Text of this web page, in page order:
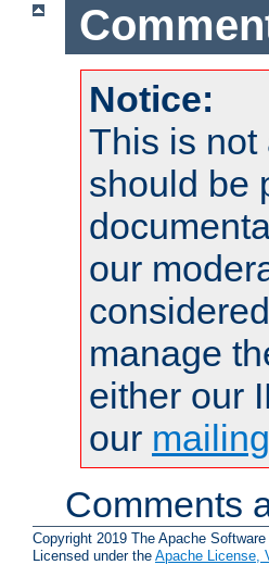
Notice:
This is not
should be
our
manage
either our
our
Comments
Copyright 2019 The Apache Software
Licensed under the Apache License,